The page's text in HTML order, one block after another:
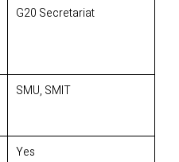
G20 Secretariat
SMU, SMIT
Yes